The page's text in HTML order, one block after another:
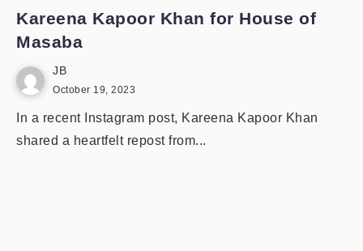
Kareena Kapoor Khan for House of
Masaba
JB
October 19, 2023
In a recent Instagram post, Kareena Kapoor Khan
shared a heartfelt repost from...